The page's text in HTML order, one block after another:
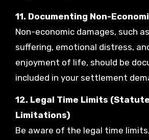
11. Documenting Non-
Non-economic damages, such
suffering, emotional distress,
enjoyment of life, should be
included in your settlement
12. Legal Time Limits
Limitations)
Be aware of the legal time